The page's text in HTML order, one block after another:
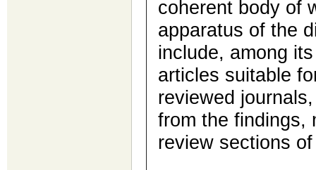
coherent body of
apparatus of the
include, among
articles suitable
reviewed
from the findings,
review sections